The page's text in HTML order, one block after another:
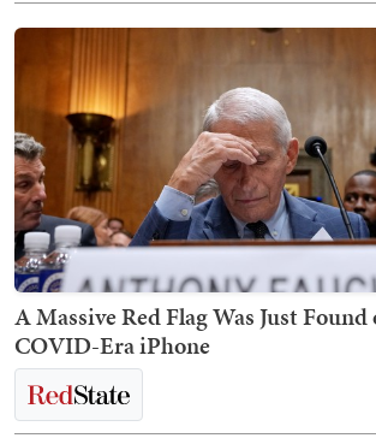
A Massive Red Flag Was Just Found
COVID-Era iPhone